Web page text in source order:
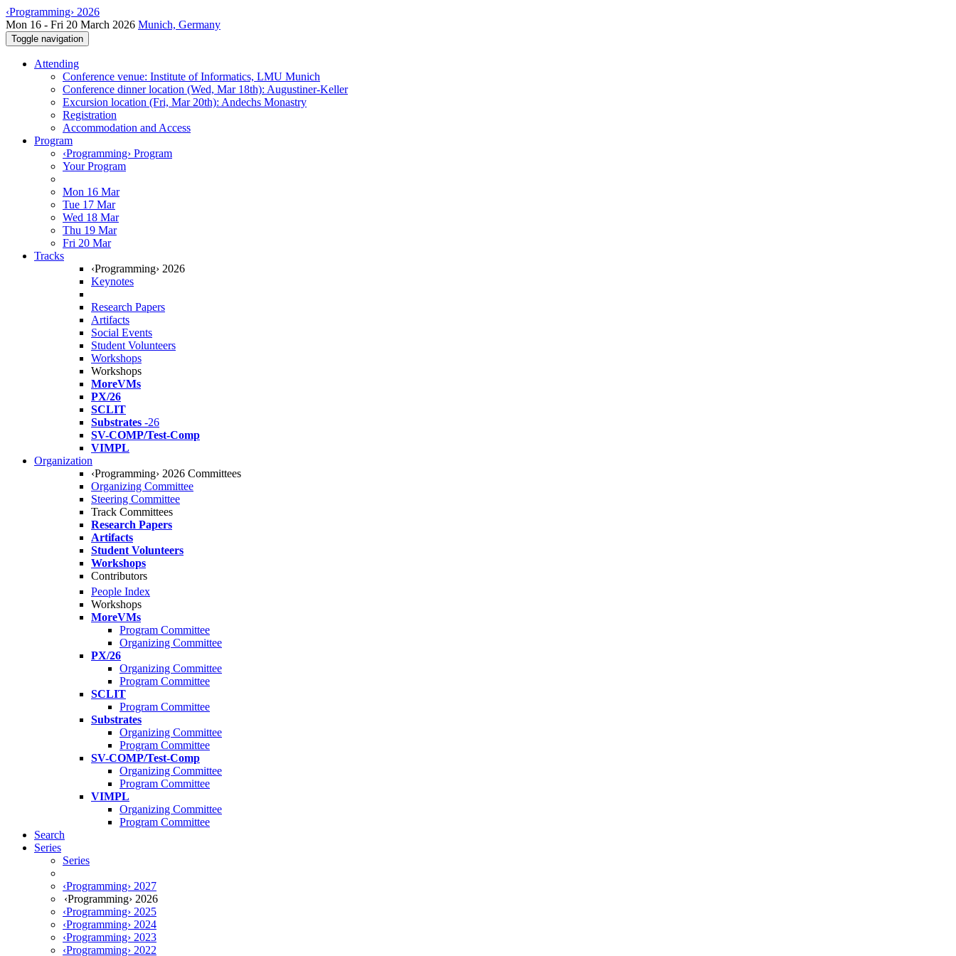
‹Programming› 2026
Mon 16 - Fri 20 March 2026 Munich, Germany
Toggle navigation
Attending
Conference venue: Institute of Informatics, LMU Munich
Conference dinner location (Wed, Mar 18th): Augustiner-Keller
Excursion location (Fri, Mar 20th): Andechs Monastry
Registration
Accommodation and Access
Program
‹Programming› Program
Your Program
Mon 16 Mar
Tue 17 Mar
Wed 18 Mar
Thu 19 Mar
Fri 20 Mar
Tracks
‹Programming› 2026
Keynotes
Research Papers
Artifacts
Social Events
Student Volunteers
Workshops
Workshops
MoreVMs
PX/26
SCLIT
Substrates -26
SV-COMP/Test-Comp
VIMPL
Organization
‹Programming› 2026 Committees
Organizing Committee
Steering Committee
Track Committees
Research Papers
Artifacts
Student Volunteers
Workshops
Contributors
People Index
Workshops
MoreVMs
Program Committee
Organizing Committee
PX/26
Organizing Committee
Program Committee
SCLIT
Program Committee
Substrates
Organizing Committee
Program Committee
SV-COMP/Test-Comp
Organizing Committee
Program Committee
VIMPL
Organizing Committee
Program Committee
Search
Series
Series
‹Programming› 2027
‹Programming› 2026
‹Programming› 2025
‹Programming› 2024
‹Programming› 2023
‹Programming› 2022